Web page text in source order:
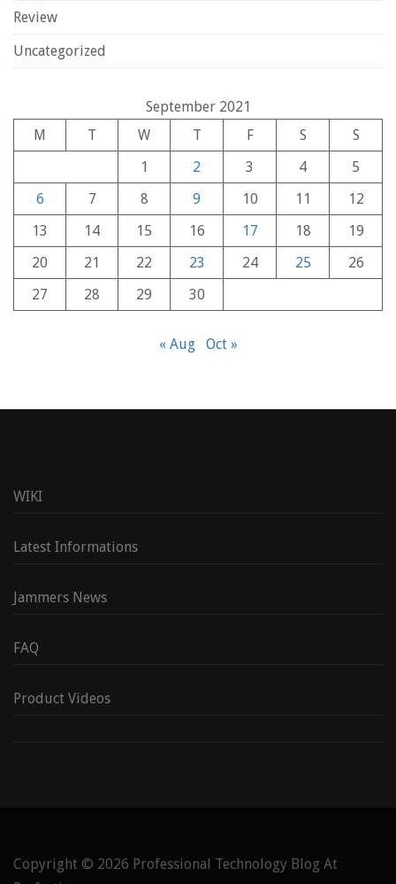
Review
Uncategorized
September 2021
M
T W T F S
S
1
2 3 4
5
6
7 8 9 10 11
12
13
14 15 16 17 18
19
20
21 22 23 24 25
26
27
28 29 30
« Aug Oct »
WIKI
Latest Informations
Jammers News
FAQ
Product Videos
Copyright © 2026 Professional Technology Blog At